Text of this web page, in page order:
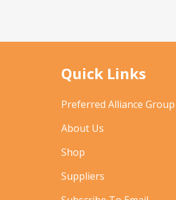
Quick Links
Preferred Alliance Group
About Us
Shop
Suppliers